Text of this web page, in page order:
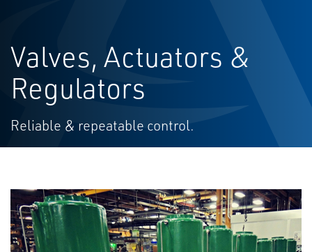
Valves, Actuators &
Regulators
Reliable & repeatable control.